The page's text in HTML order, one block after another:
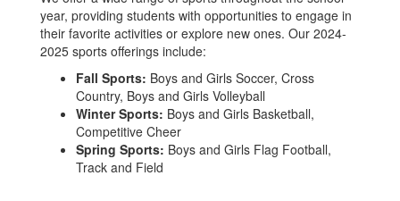
year, providing students with opportunities to engage in
their favorite activities or explore new ones. Our 2024-
2025 sports offerings include:
Fall Sports: Boys and Girls Soccer, Cross
Country, Boys and Girls Volleyball
Winter Sports: Boys and Girls Basketball,
Competitive Cheer
Spring Sports: Boys and Girls Flag Football,
Track and Field